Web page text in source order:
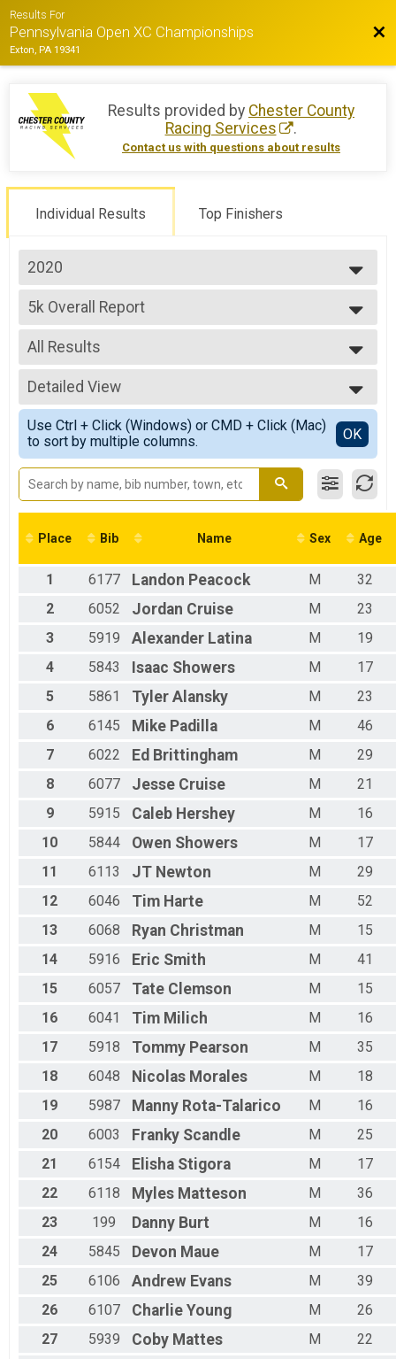
Results For
Pennsylvania Open XC Championships
Exton, PA 19341
Results provided by Chester County
Racing Services
.
Contact us with questions about results
Individual Results Top Finishers
2020
2020
5k Overall Report
5k
--- Select Results ---
5k Overall Report
5k
Participant Lookup & Tracking
Team Results
All Results
All Results
Male Overall
Female Overall
Male 1 - 19
Female 1 - 19
Female 20 - 29
Male 20 - 29
Female 30 - 39
Male 30 - 39
Female 40 - 49
Female 50 - 59
Male 50 - 59
Male 60 - 69
Detailed View
Simple View
Detailed View
Use Ctrl + Click (Windows) or CMD + Click (Mac)
to sort by multiple columns.
OK
Place Bib Name Sex Age
1 6177 Landon Peacock M
32
2
6052 Jordan Cruise M
23
3
5919 Alexander Latina M
19
4
5843 Isaac Showers M
17
5
5861 Tyler Alansky M
23
6
6145 Mike Padilla M
46
7
6022 Ed Brittingham M
29
8
6077 Jesse Cruise M
21
9
5915 Caleb Hershey M
16
10
5844 Owen Showers M
17
11
6113 JT Newton M
29
12
6046 Tim Harte M
52
13
6068 Ryan Christman M
15
14
5916 Eric Smith M
41
15
6057 Tate Clemson M
15
16
6041 Tim Milich M
16
17
5918 Tommy Pearson M
35
18
6048 Nicolas Morales M
18
19
5987 Manny Rota-Talarico M
16
20
6003 Franky Scandle M
25
21
6154 Elisha Stigora M
17
22
6118 Myles Matteson M
36
23
199 Danny Burt M
16
24
5845 Devon Maue M
17
25
6106 Andrew Evans M
39
26
6107 Charlie Young M
26
27
5939 Coby Mattes M
22